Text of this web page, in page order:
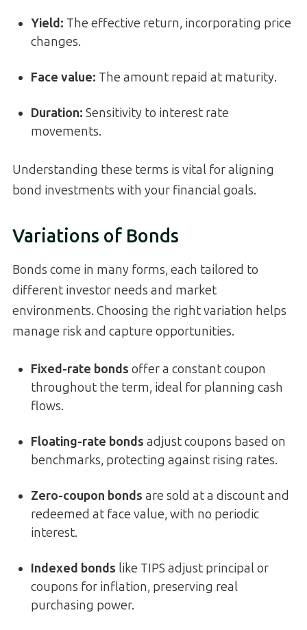
Yield: The effective return, incorporating price
changes.
Face value: The amount repaid at maturity.
Duration: Sensitivity to interest rate
movements.
Understanding these terms is vital for aligning
bond investments with your financial goals.
Variations of Bonds
Bonds come in many forms, each tailored to
different investor needs and market
environments. Choosing the right variation helps
manage risk and capture opportunities.
Fixed-rate bonds offer a constant coupon
throughout the term, ideal for planning cash
flows.
Floating-rate bonds adjust coupons based on
benchmarks, protecting against rising rates.
Zero-coupon bonds are sold at a discount and
redeemed at face value, with no periodic
interest.
Indexed bonds like TIPS adjust principal or
coupons for inflation, preserving real
purchasing power.